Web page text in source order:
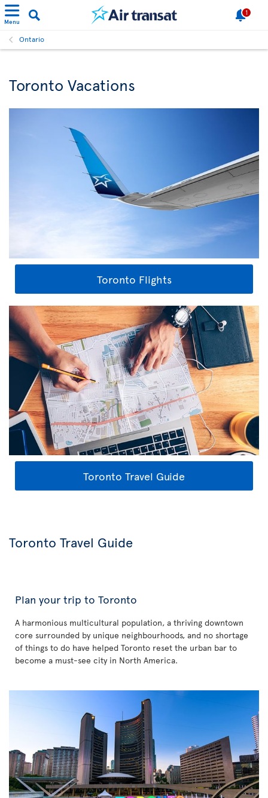
Menu
1
Ontario
Toronto Vacations
Toronto Flights
Toronto Travel Guide
Toronto Travel Guide
Plan your trip to Toronto
A harmonious multicultural population, a thriving downtown
core surrounded by unique neighbourhoods, and no shortage
of things to do have helped Toronto reset the urban bar to
become a must-see city in North America.